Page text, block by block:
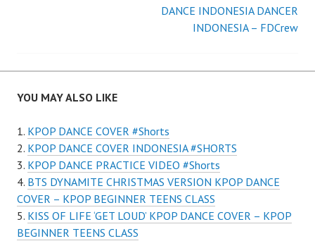
DANCE INDONESIA DANCER
INDONESIA – FDCrew
YOU MAY ALSO LIKE
KPOP DANCE COVER #Shorts
KPOP DANCE COVER INDONESIA #SHORTS
KPOP DANCE PRACTICE VIDEO #Shorts
BTS DYNAMITE CHRISTMAS VERSION KPOP DANCE
COVER – KPOP BEGINNER TEENS CLASS
KISS OF LIFE ‘GET LOUD’ KPOP DANCE COVER – KPOP
BEGINNER TEENS CLASS